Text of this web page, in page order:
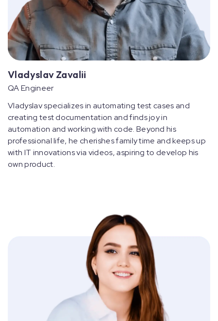
Vladyslav Zavalii
QA Engineer
Vladyslav specializes in automating test cases and
creating test documentation and finds joy in
automation and working with code. Beyond his
professional life, he cherishes family time and keeps up
with IT innovations via videos, aspiring to develop his
own product.